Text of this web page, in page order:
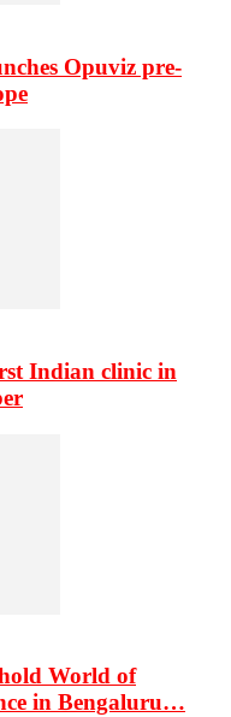
Opuviz pre-
Indian clinic in
World of
in Bengaluru…